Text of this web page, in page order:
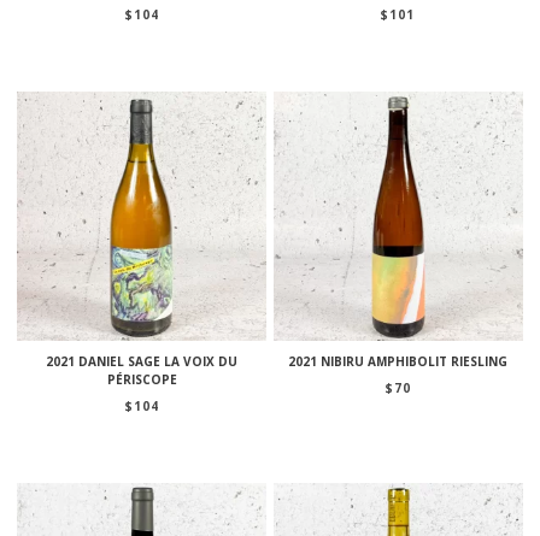
$ 104
$ 101
2021 DANIEL SAGE LA VOIX DU
PÉRISCOPE
$ 104
2021 NIBIRU AMPHIBOLIT RIESLING
$ 70